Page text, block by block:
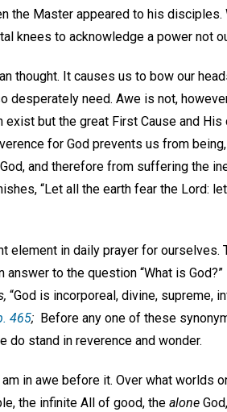
the Master appeared to his disciples.
knees to acknowledge a power not
thought. It causes us to bow our
desperately need. Awe is not,
but the great First Cause and His
for God prevents us from
and therefore from suffering the
“Let all the earth fear the Lord:
element in daily prayer for ourselves.
to the question “What is
“God is incorporeal, divine, supreme,
465; Before any one of these
do stand in reverence and wonder.
in awe before it. Over what worlds
the infinite All of good, the alone